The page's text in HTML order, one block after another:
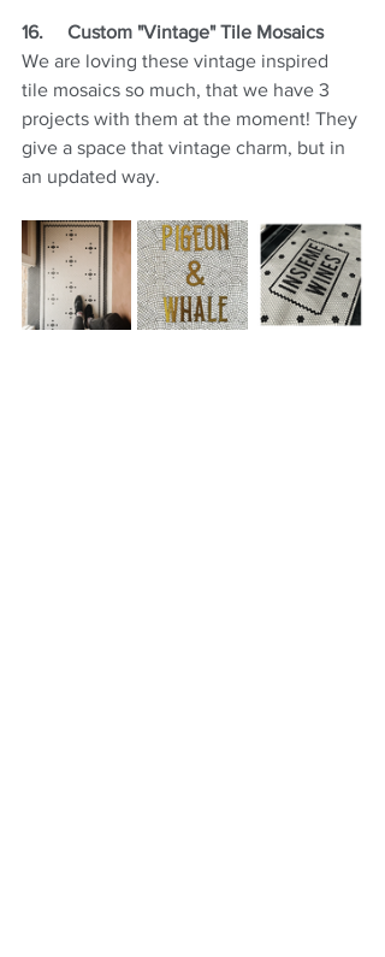
16.
Custom "Vintage" Tile Mosaics
We are loving these vintage inspired
tile mosaics so much, that we have 3
projects with them at the moment! They
give a space that vintage charm, but in
an updated way.